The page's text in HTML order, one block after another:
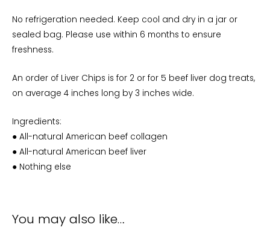
No refrigeration needed. Keep cool and dry in a jar or
sealed bag. Please use within 6 months to ensure
freshness.
An order of Liver Chips is for 2 or for 5 beef liver dog treats,
on average 4 inches long by 3 inches wide.
Ingredients:
● All-natural American beef collagen
● All-natural American beef liver
● Nothing else
You may also like…